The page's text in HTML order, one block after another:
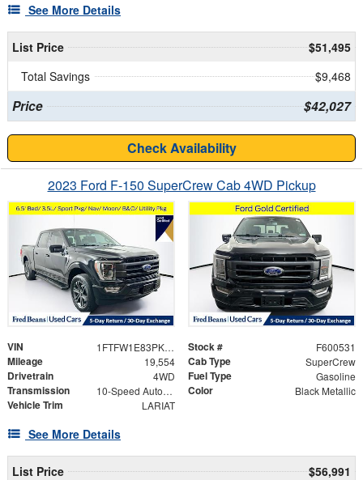
See More Details
List Price
$51,495
Total Savings
$9,468
Price $42,027
Check Availability
2023 Ford F-150 SuperCrew Cab 4WD Pickup
VIN 1FTFW1E83PKE47899 Stock # F600531
Mileage 19,554 Cab Type SuperCrew
Drivetrain 4WD Fuel Type Gasoline
Transmission 10-Speed Automatic Color Black Metallic
Vehicle Trim LARIAT
See More Details
List Price
$56,991